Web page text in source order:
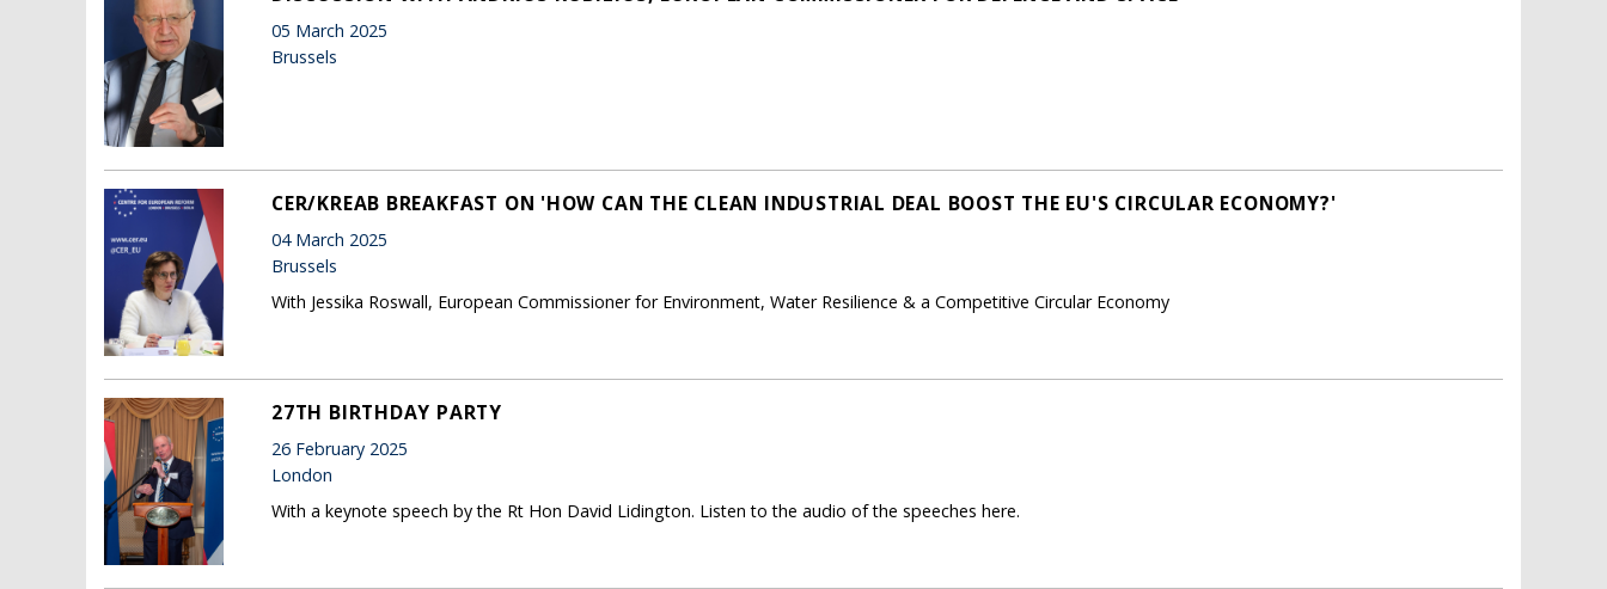
05 March 2025
Brussels
CER/KREAB BREAKFAST ON 'HOW CAN THE CLEAN INDUSTRIAL DEAL BOOST THE EU'S CIRCULAR ECONOMY?'
04 March 2025
Brussels
With Jessika Roswall, European Commissioner for Environment, Water Resilience & a Competitive Circular Economy
27TH BIRTHDAY PARTY
26 February 2025
London
With a keynote speech by the Rt Hon David Lidington. Listen to the audio of the speeches here.